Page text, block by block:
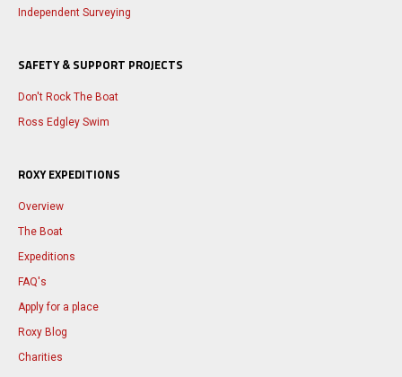
Independent Surveying
SAFETY & SUPPORT PROJECTS
Don't Rock The Boat
Ross Edgley Swim
ROXY EXPEDITIONS
Overview
The Boat
Expeditions
FAQ's
Apply for a place
Roxy Blog
Charities